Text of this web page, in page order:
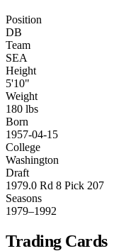
Position
DB
Team
SEA
Height
5'10"
Weight
180 lbs
Born
1957-04-15
College
Washington
Draft
1979.0 Rd 8 Pick 207
Seasons
1979–1992
Trading Cards